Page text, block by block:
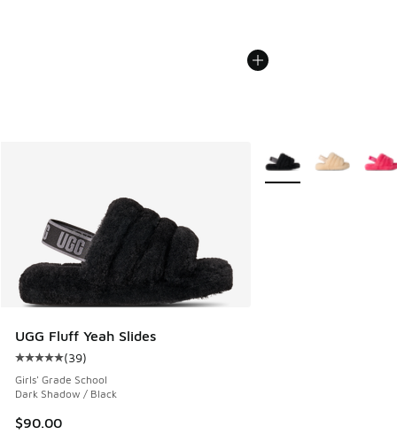
UGG Fluff Yeah Slides
Average customer rating - [5 out of 5 stars], 39 reviews
(39)
Girls' Grade School
Dark Shadow / Black
$90.00
More Colors Available